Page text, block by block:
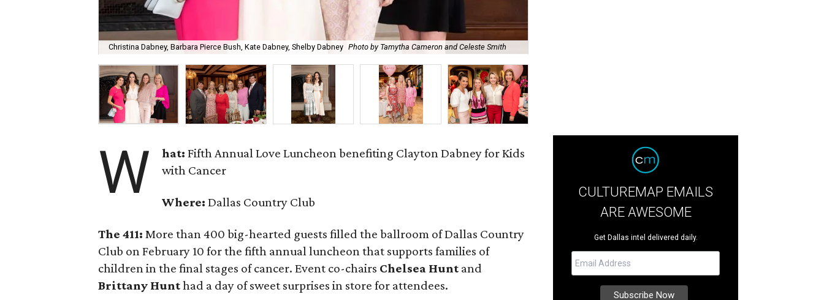
Christina Dabney, Barbara Pierce Bush, Kate Dabney, Shelby Dabney Photo by Tamytha Cameron and Celeste Smith
W hat:Fifth Annual Love Luncheon benefiting Clayton Dabney for Kids
with Cancer
Where:Dallas Country Club
The 411: More than 400 big-hearted guests filled the ballroom of Dallas Country
Club on February 10 for the fifth annual luncheon that supports families of
children in the final stages of cancer. Event co-chairs Chelsea Hunt and
Brittany Hunthad a day of sweet surprises in store for attendees.
CULTUREMAP EMAILS
ARE AWESOME
Get Dallas intel delivered daily.